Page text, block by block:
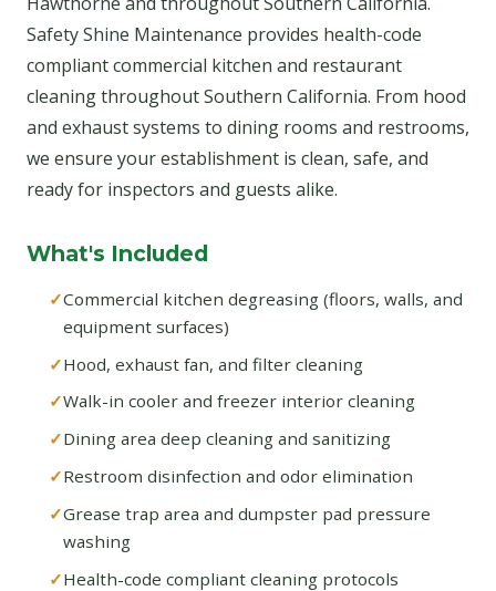
Safety Shine Maintenance provides health-code
compliant commercial kitchen and restaurant
cleaning throughout Southern California. From hood
and exhaust systems to dining rooms and restrooms,
we ensure your establishment is clean, safe, and
ready for inspectors and guests alike.
What's Included
Commercial kitchen degreasing (floors, walls, and
equipment surfaces)
Hood, exhaust fan, and filter cleaning
Walk-in cooler and freezer interior cleaning
Dining area deep cleaning and sanitizing
Restroom disinfection and odor elimination
Grease trap area and dumpster pad pressure
washing
Health-code compliant cleaning protocols